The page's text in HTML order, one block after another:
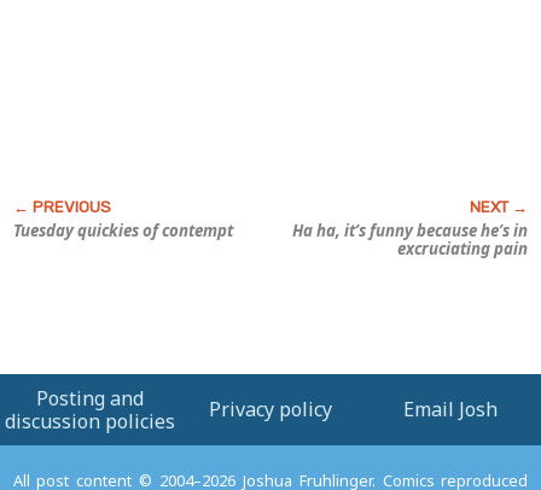
Tuesday quickies of contempt
Ha ha, it’s funny because he’s in
excruciating pain
Posting and
discussion policies
Privacy policy Email Josh
All post content © 2004–2026 Joshua Fruhlinger. Comics reproduced